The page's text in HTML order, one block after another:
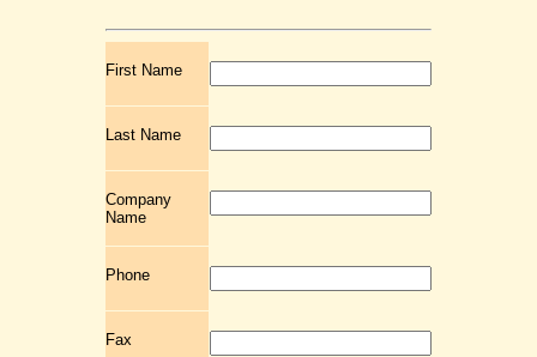
First Name
Last Name
Company
Name
Phone
Fax